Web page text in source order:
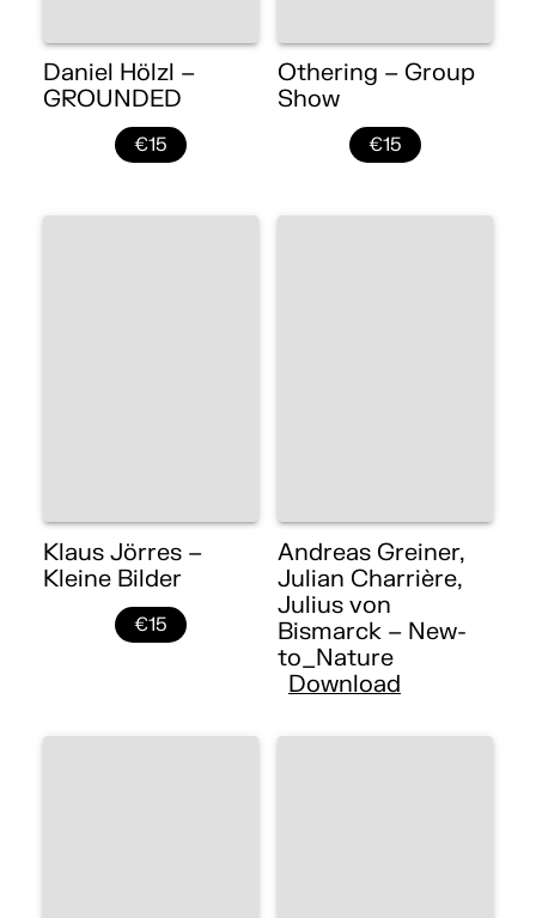
Daniel Hölzl –
GROUNDED
€15
Othering – Group
Show
€15
Klaus Jörres –
Kleine Bilder
€15
Andreas Greiner,
Julian Charrière,
Julius von
Bismarck – New-
to_Nature
Download